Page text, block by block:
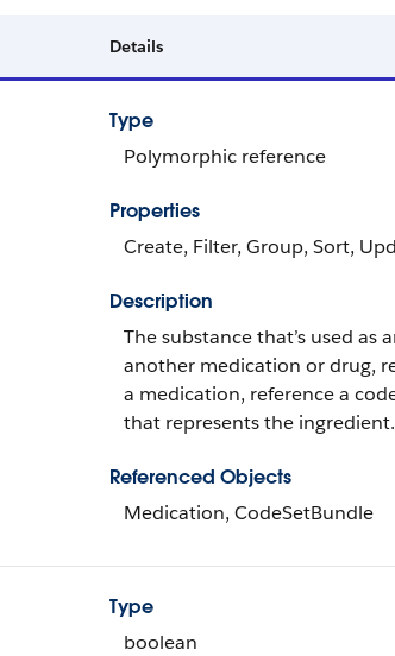
Details
Type
Polymorphic reference
Properties
Create, Filter, Group, Sort,
Description
The substance that’s used
another medication or drug,
a medication, reference a
that represents the ingredient.
Referenced Objects
Medication, CodeSetBundle
Type
boolean